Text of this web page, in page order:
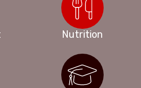
Nutrition